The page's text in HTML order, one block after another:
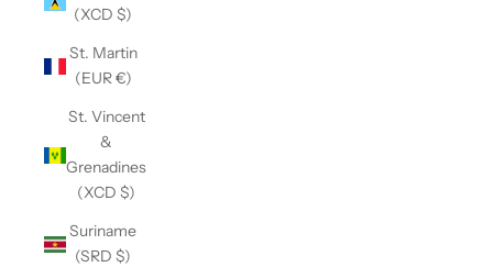
(XCD $)
St. Martin
(EUR €)
St. Vincent
&
Grenadines
(XCD $)
Suriname
(SRD $)